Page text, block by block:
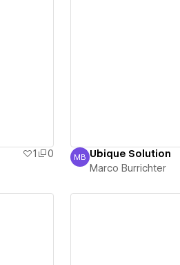
1
0
Marco Burrichter
MB Ubique Solution
Marco Burrichter